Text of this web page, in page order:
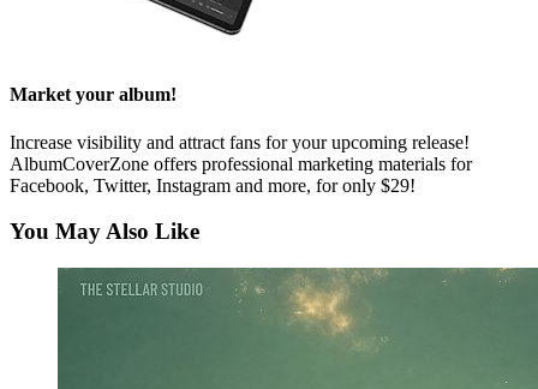
Market your album!
Increase visibility and attract fans for your upcoming release!
AlbumCoverZone offers professional marketing materials for
Facebook, Twitter, Instagram and more, for only $29!
You May Also Like